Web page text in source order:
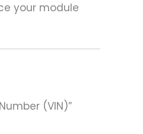
your module
(VIN)”